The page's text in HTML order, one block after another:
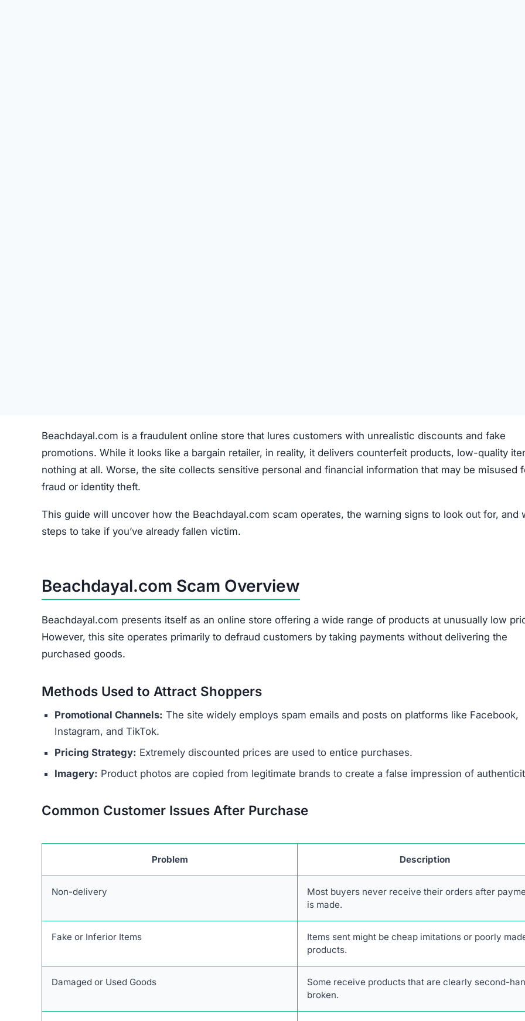
Beachdayal.com is a fraudulent online store that lures customers with unrealistic discounts and fake
promotions. While it looks like a bargain retailer, in reality, it delivers counterfeit products, low-quality
nothing at all. Worse, the site collects sensitive personal and financial information that may be misused
fraud or identity theft.
This guide will uncover how the Beachdayal.com scam operates, the warning signs to look out for, and
steps to take if you’ve already fallen victim.
Beachdayal.com Scam Overview
Beachdayal.com presents itself as an online store offering a wide range of products at unusually low
However, this site operates primarily to defraud customers by taking payments without delivering the
purchased goods.
Methods Used to Attract Shoppers
Promotional Channels: The site widely employs spam emails and posts on platforms like Facebook,
Instagram, and TikTok.
Pricing Strategy: Extremely discounted prices are used to entice purchases.
Imagery: Product photos are copied from legitimate brands to create a false impression of
Common Customer Issues After Purchase
Problem Description
Non-delivery
Most buyers never receive their orders after
is made.
Fake or Inferior Items
Items sent might be cheap imitations or poorly
products.
Damaged or Used Goods
Some receive products that are clearly second-
broken.